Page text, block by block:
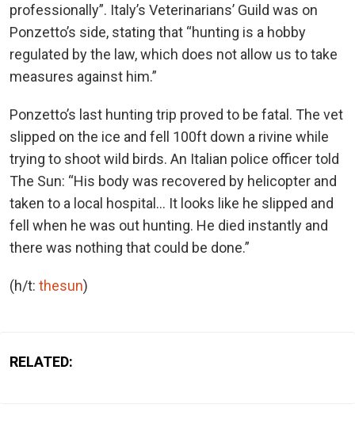
professionally”. Italy’s Veterinarians’ Guild was on
Ponzetto’s side, stating that “hunting is a hobby
regulated by the law, which does not allow us to take
measures against him.”
Ponzetto’s last hunting trip proved to be fatal. The vet
slipped on the ice and fell 100ft down a rivine while
trying to shoot wild birds. An Italian police officer told
The Sun: “His body was recovered by helicopter and
taken to a local hospital… It looks like he slipped and
fell when he was out hunting. He died instantly and
there was nothing that could be done.”
(h/t: thesun)
RELATED: